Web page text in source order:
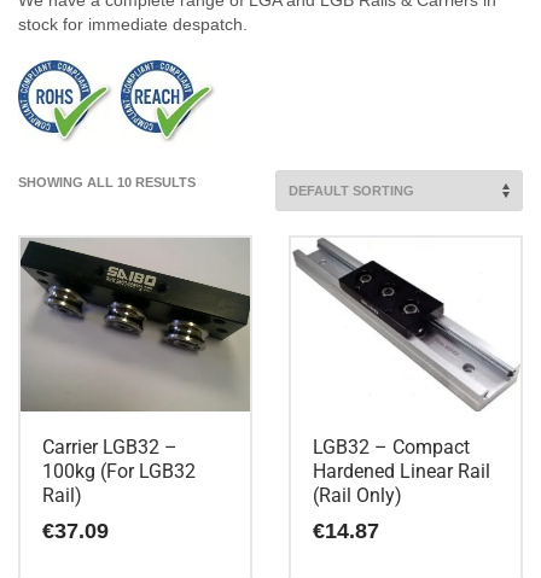
stock for immediate despatch.
SHOWING ALL 10 RESULTS
Carrier LGB32 –
100kg (For LGB32
Rail)
€37.09
LGB32 – Compact
Hardened Linear Rail
(Rail Only)
€14.87